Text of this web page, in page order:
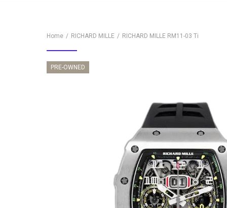
Home RICHARD MILLE RICHARD MILLE RM11-03 Ti
PRE-OWNED